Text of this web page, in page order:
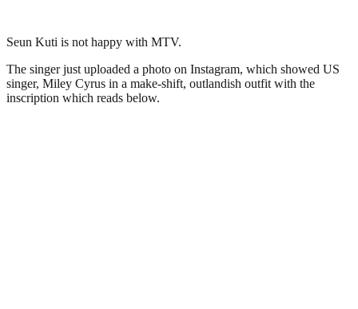
Seun Kuti is not happy with MTV.
The singer just uploaded a photo on Instagram, which showed US
singer, Miley Cyrus in a make-shift, outlandish outfit with the
inscription which reads below.